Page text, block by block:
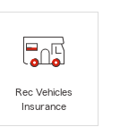
Rec Vehicles
Insurance